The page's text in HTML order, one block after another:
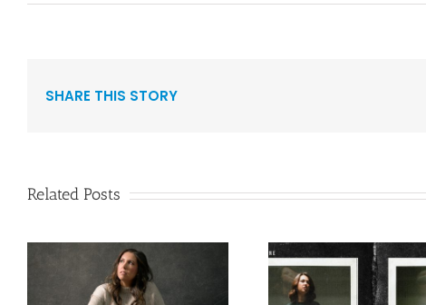
SHARE THIS STORY
Related Posts
Curb Records Riser